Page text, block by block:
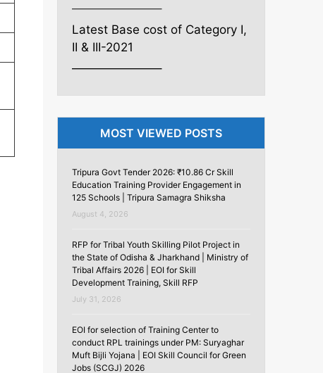
———————–
Latest Base cost of Category I,
II & III-2021
———————–
MOST VIEWED POSTS
Tripura Govt Tender 2026: ₹10.86 Cr Skill
Education Training Provider Engagement in
125 Schools | Tripura Samagra Shiksha
August 4, 2026
RFP for Tribal Youth Skilling Pilot Project in
the State of Odisha & Jharkhand | Ministry of
Tribal Affairs 2026 | EOI for Skill
Development Training, Skill RFP
July 31, 2026
EOI for selection of Training Center to
conduct RPL trainings under PM: Suryaghar
Muft Bijli Yojana | EOI Skill Council for Green
Jobs (SCGJ) 2026